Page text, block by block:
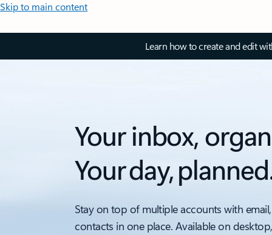
Skip to main content
Learn how to create and edit
Your inbox,
Your day,
Stay on top of multiple accounts with
contacts in one place. Available on